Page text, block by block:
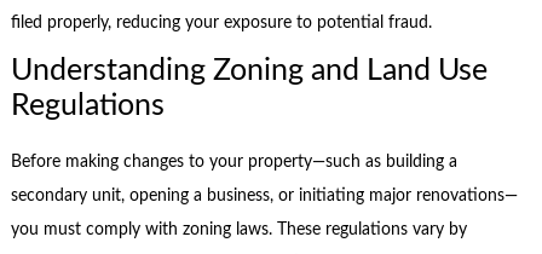
filed properly, reducing your exposure to potential fraud.
Understanding Zoning and Land Use
Regulations
Before making changes to your property—such as building a
secondary unit, opening a business, or initiating major renovations—
you must comply with zoning laws. These regulations vary by